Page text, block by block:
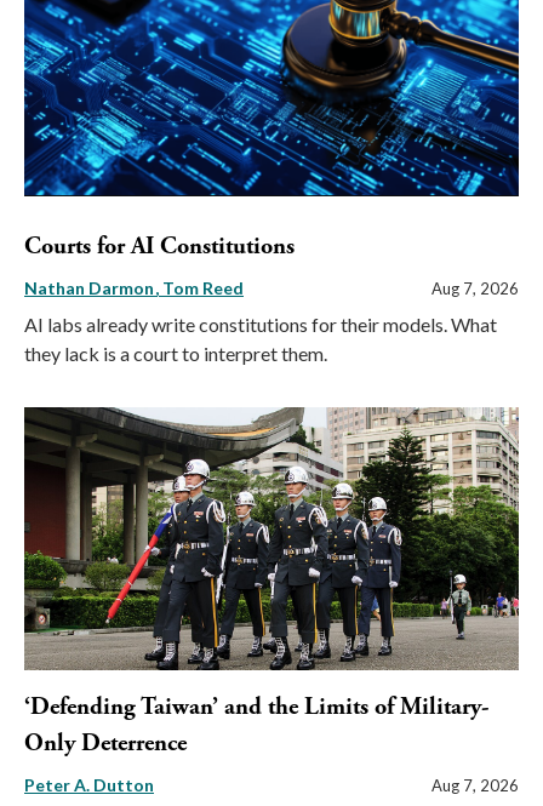
Courts for AI Constitutions
Nathan Darmon Tom Reed Aug 7, 2026
AI labs already write constitutions for their models. What
they lack is a court to interpret them.
‘Defending Taiwan’ and the Limits of Military-
Only Deterrence
Peter A. Dutton Aug 7, 2026